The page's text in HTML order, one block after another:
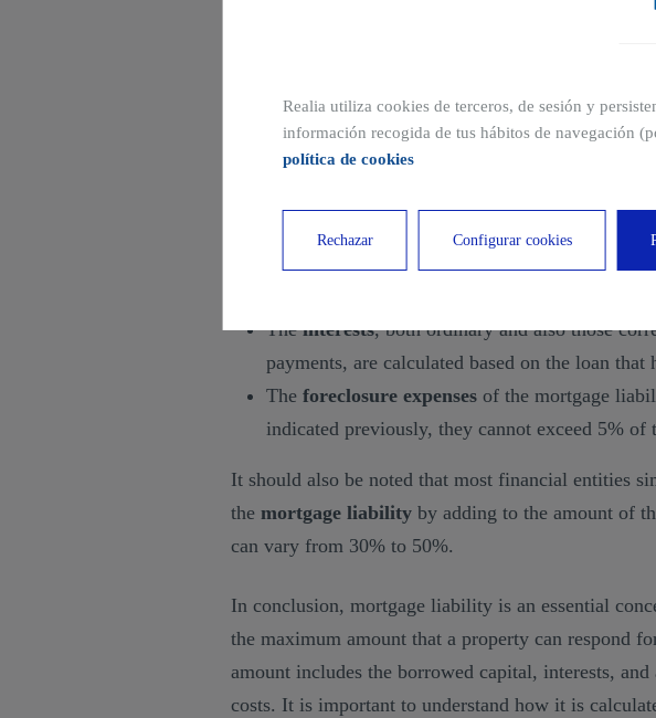
How to calculate mortgage liability?
calculation of mortgage liability
Theinterests, both ordinary and also those
payments, are calculated based on the loan that
The foreclosure expenses of the mortgage
indicated previously, they cannot exceed 5%
It should also be noted that most financial entities
the mortgage liability by adding to the amount of
can vary from 30% to 50%.
In conclusion, mortgage liability is an essential
the maximum amount that a property can respond
amount includes the borrowed capital, interests,
costs. It is important to understand how it is
Realia utiliza cookies de terceros, de sesión y
información recogida de tus hábitos de navegación
política de cookies
Rechazar Configurar cookies